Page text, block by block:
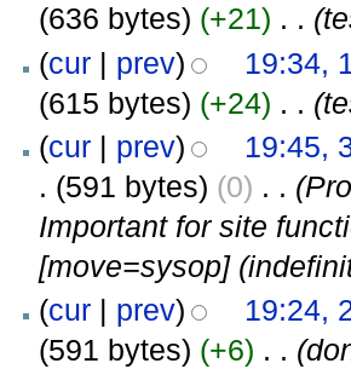
(636 bytes) (+21) . .
(cur| prev)
19:34,
(615 bytes) (+24) . .
(cur| prev)
19:45,
. (591 bytes) (0) . .
Important for site
[move=sysop]
(cur| prev)
19:24,
(591 bytes) (+6) . .